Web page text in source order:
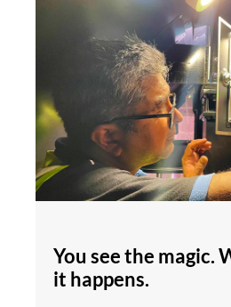
You see the magic.
it happens.